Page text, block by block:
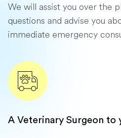
We will assist you over the
questions and advise you
immediate emergency
A Veterinary Surgeon to